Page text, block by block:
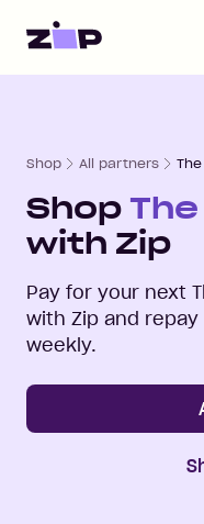
Home
Shop All partners
Shop
with Zip
Pay for your next
with Zip and
weekly.